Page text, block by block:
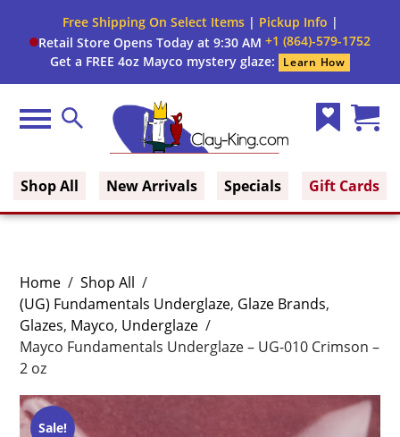
Free Shipping On Select Items| Pickup Info |
Retail Store Opens Today at 9:30 AM +1 (864)-579-1752
Get a FREE 4oz Mayco mystery glaze:
Learn How
Menu Search
Shop All New Arrivals Specials Gift Cards
Home / Shop All /
(UG) Fundamentals Underglaze, Glaze Brands,
Glazes, Mayco, Underglaze /
Mayco Fundamentals Underglaze – UG-010 Crimson –
2 oz
Sale!